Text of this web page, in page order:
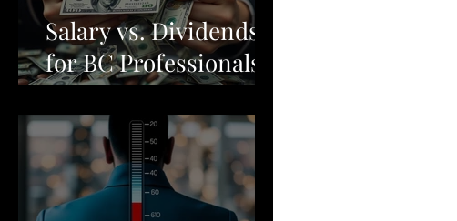
Salary vs. Dividends
for BC Professionals:
Why Simple Often
Beats Complex